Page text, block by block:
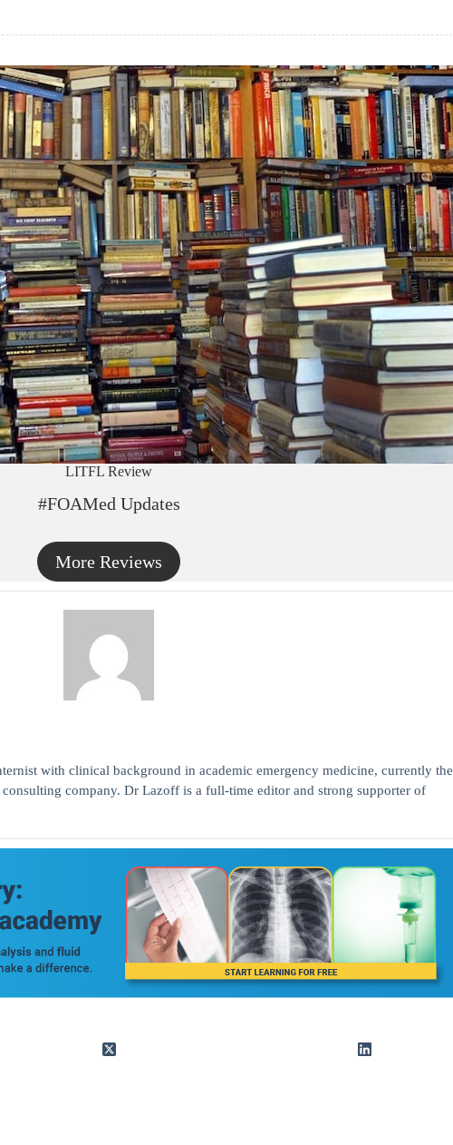
LITFL Review
#FOAMed Updates
More Reviews
with clinical background in academic emergency medicine, currently the
company. Dr Lazoff is a full-time editor and strong supporter of